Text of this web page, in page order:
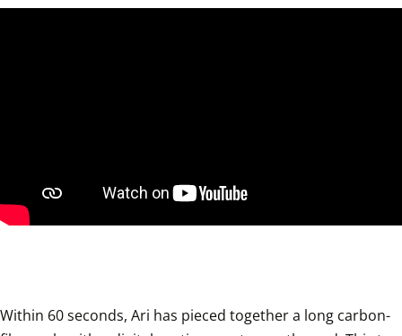
Within 60 seconds, Ari has pieced together a long carbon-